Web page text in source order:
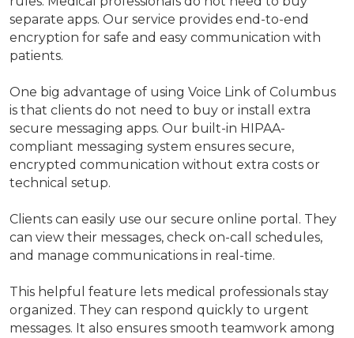
separate apps. Our service provides end-to-end
encryption for safe and easy communication with
patients.
One big advantage of using Voice Link of Columbus
is that clients do not need to buy or install extra
secure messaging apps. Our built-in HIPAA-
compliant messaging system ensures secure,
encrypted communication without extra costs or
technical setup.
Clients can easily use our secure online portal. They
can view their messages, check on-call schedules,
and manage communications in real-time.
This helpful feature lets medical professionals stay
organized. They can respond quickly to urgent
messages. It also ensures smooth teamwork among